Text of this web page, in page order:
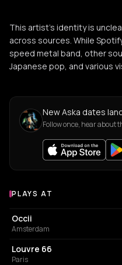
This artist's identity is
across sources. While
speed metal band, other
Japanese pop, and various
New Aska dates
Follow once, hear about
Venues where Aska plays
PLAYS AT
CULTURAL CENTER
Occii
Amsterdam
NIGHT CLUB
Louvre 66
Paris